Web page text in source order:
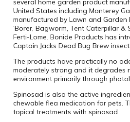
several home garden product
United States including Monterey
manufactured by Lawn and Garden
‘Borer, Bagworm, Tent Caterpillar &
Ferti-Lome. Bonide Products has
Captain Jacks Dead Bug Brew
The products have practically no
moderately strong and it degrades
environment primarily through
Spinosad is also the active
chewable flea medication for pets.
topical treatments with spinosad.